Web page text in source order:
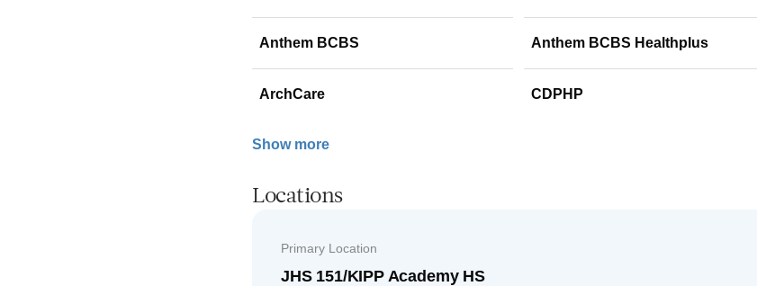
Anthem BCBS Anthem BCBS Healthplus
ArchCare CDPHP
Show more
Locations
Primary Location
JHS 151/KIPP Academy HS